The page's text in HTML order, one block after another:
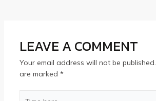
LEAVE A COMMENT
Your email address will not be published.
are marked *